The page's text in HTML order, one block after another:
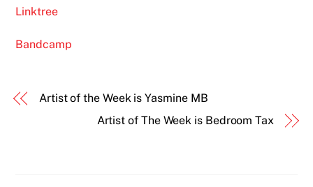
Linktree
Bandcamp
Artist of the Week is Yasmine MB
Artist of The Week is Bedroom Tax